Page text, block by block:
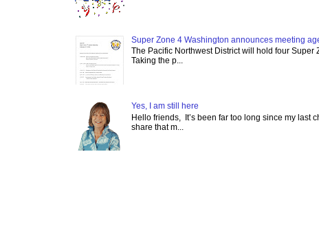
Super Zone 4 Washington announces meeting
The Pacific Northwest District will hold four
Taking the p...
Yes, I am still here
Hello friends, It’s been far too long since my last
share that m...